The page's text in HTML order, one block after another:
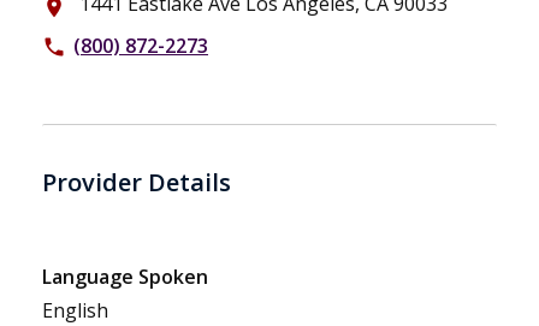
place
phone (800) 872-2273
Provider Details
Language Spoken
English